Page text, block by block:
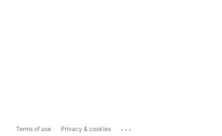
Terms of use Privacy & cookies ...